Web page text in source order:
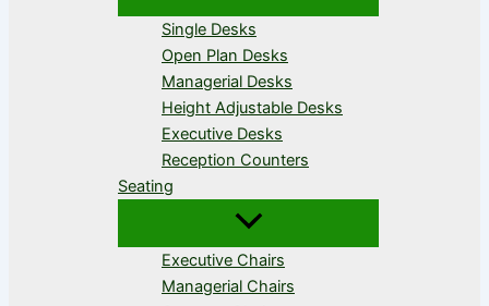
Single Desks
Open Plan Desks
Managerial Desks
Height Adjustable Desks
Executive Desks
Reception Counters
Seating
Executive Chairs
Managerial Chairs